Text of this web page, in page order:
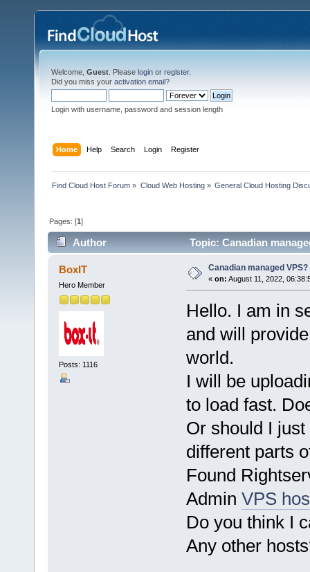
Welcome, Guest . Please login or register.
Did you miss your activation email?
Login with username, password and session length
Home Help Search Login Register
Find Cloud Host Forum » Cloud Web Hosting» General Cloud Hosting
Pages: [1]
Author Topic: Canadian
BoxIT
Hero Member
Posts: 1116
Canadian managed VPS?
« on: August 11, 2022,
Hello. I am in
and will
world.
I will be
to load fast.
Or should I
different parts
Found
Admin VPS
Do you think I
Any other